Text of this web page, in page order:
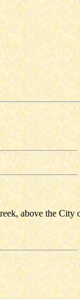
above the City